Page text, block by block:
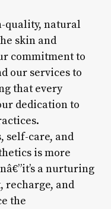
quality, natural
skin and
commitment to
our services to
that every
dedication to
self-care, and
is more
a nurturing
recharge, and
the